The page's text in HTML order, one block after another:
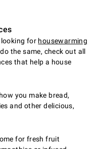
looking for housewarming
the same, check out all
that help a house
you make bread,
and other delicious,
for fresh fruit